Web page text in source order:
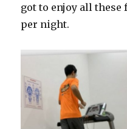
got to enjoy all
per night.